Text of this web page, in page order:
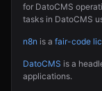
for DatoCMS
tasks in DatoCMS
n8n is a fair-code
DatoCMS is a
applications.